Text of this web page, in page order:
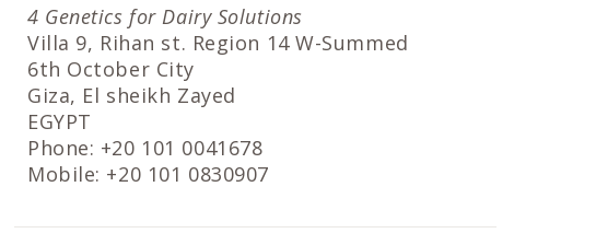
4 Genetics for Dairy Solutions
Villa 9, Rihan st. Region 14 W-Summed
6th October City
Giza, El sheikh Zayed
EGYPT
Phone: +20 101 0041678
Mobile: +20 101 0830907